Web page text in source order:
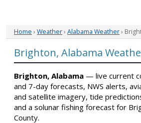
Home › Weather› Alabama Weather›
Brighton, Alabama
Brighton, Alabama — live current
and 7-day forecasts, NWS alerts,
and satellite imagery, tide
and a solunar fishing forecast for
County.